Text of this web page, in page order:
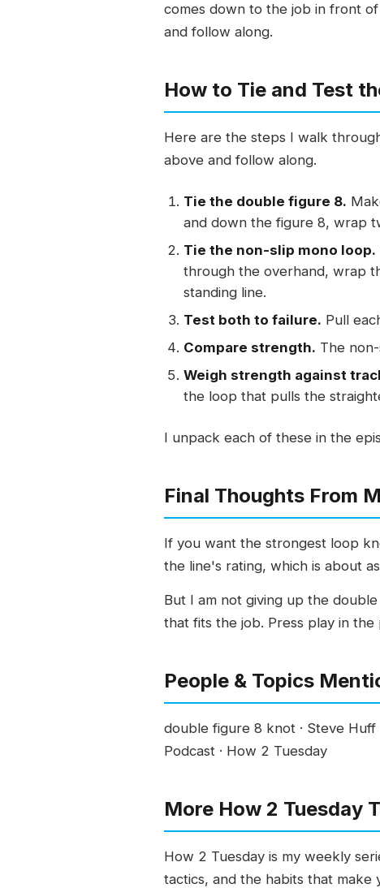
comes down to the job in front
and follow along.
How to Tie and Test
Here are the steps I walk
above and follow along.
Tie the double figure 8.
and down the figure 8, wrap
Tie the non-slip mono loop.
through the overhand, wrap
standing line.
Test both to failure. Pull
Compare strength. The
Weigh strength against
the loop that pulls the
I unpack each of these in the
Final Thoughts From
If you want the strongest loop
the line's rating, which is about
But I am not giving up the
that fits the job. Press play in
People & Topics
double figure 8 knot · Steve Huff
Podcast · How 2 Tuesday
More How 2 Tuesday
How 2 Tuesday is my weekly
tactics, and the habits that make